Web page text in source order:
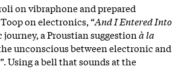
on vibraphone and prepared
on electronics, “And I Entered Into
journey, a Proustian suggestionà la
unconscious between electronic and
Using a bell that sounds at the